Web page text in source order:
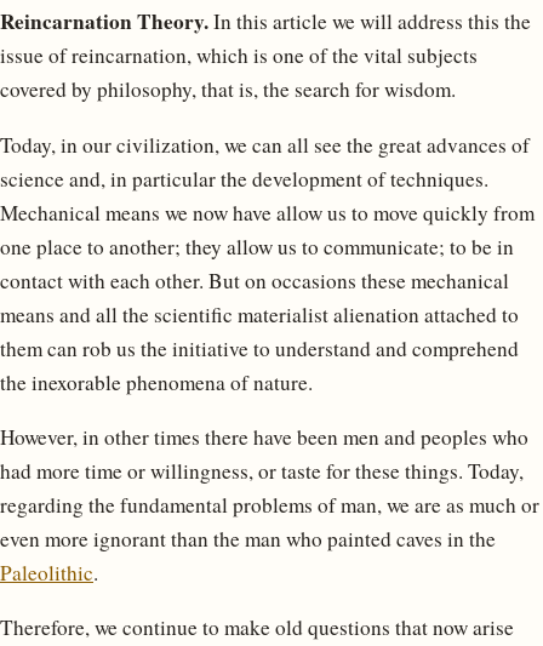
Reincarnation Theory.In this article we will address this the
issue of reincarnation, which is one of the vital subjects
covered by philosophy, that is, the search for wisdom.
Today, in our civilization, we can all see the great advances of
science and, in particular the development of techniques.
Mechanical means we now have allow us to move quickly from
one place to another; they allow us to communicate; to be in
contact with each other. But on occasions these mechanical
means and all the scientific materialist alienation attached to
them can rob us the initiative to understand and comprehend
the inexorable phenomena of nature.
However, in other times there have been men and peoples who
had more time or willingness, or taste for these things. Today,
regarding the fundamental problems of man, we are as much or
even more ignorant than the man who painted caves in the
Paleolithic.
Therefore, we continue to make old questions that now arise